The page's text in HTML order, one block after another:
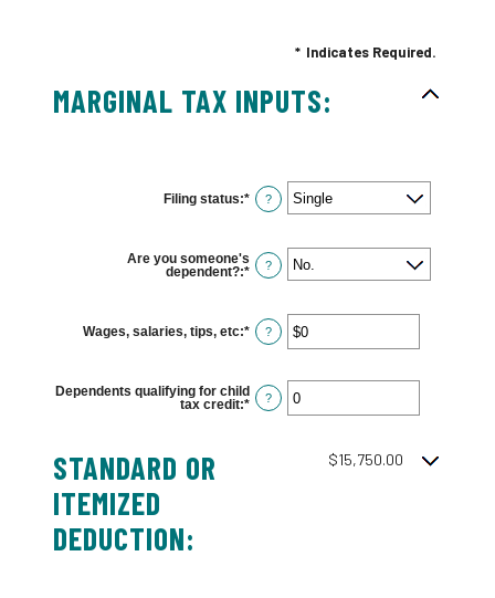
* Indicates Required.
MARGINAL TAX INPUTS:
Filing status:* ?
Are you someone's
dependent?:* ?
Wages, salaries, tips, etc:* Enter
an
$0
and
$10,000,000
?
Dependents qualifying for child
tax credit:* Enter
?
STANDARD OR
ITEMIZED
DEDUCTION:
$15,750.00